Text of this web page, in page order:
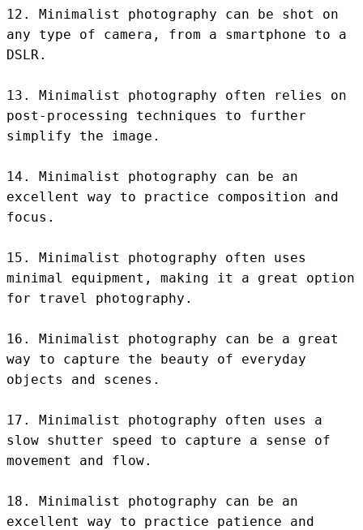
12. Minimalist photography can be shot on
any type of camera, from a smartphone to a
DSLR.
13. Minimalist photography often relies on
post-processing techniques to further
simplify the image.
14. Minimalist photography can be an
excellent way to practice composition and
focus.
15. Minimalist photography often uses
minimal equipment, making it a great option
for travel photography.
16. Minimalist photography can be a great
way to capture the beauty of everyday
objects and scenes.
17. Minimalist photography often uses a
slow shutter speed to capture a sense of
movement and flow.
18. Minimalist photography can be an
excellent way to practice patience and